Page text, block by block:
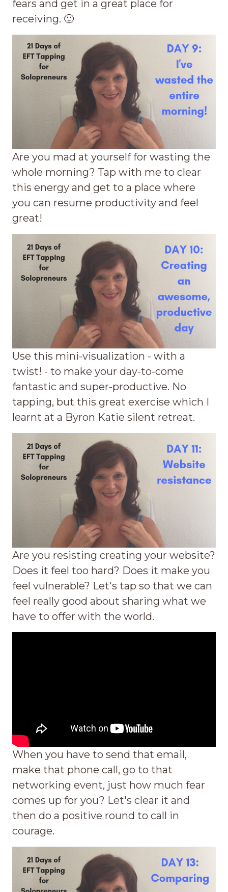
fears and get in a great place for
receiving. 🙂
Are you mad at yourself for wasting the
whole morning? Tap with me to clear
this energy and get to a place where
you can resume productivity and feel
great!
Use this mini-visualization - with a
twist! - to make your day-to-come
fantastic and super-productive. No
tapping, but this great exercise which I
learnt at a Byron Katie silent retreat.
Are you resisting creating your website?
Does it feel too hard? Does it make you
feel vulnerable? Let's tap so that we can
feel really good about sharing what we
have to offer with the world.
When you have to send that email,
make that phone call, go to that
networking event, just how much fear
comes up for you? Let's clear it and
then do a positive round to call in
courage.